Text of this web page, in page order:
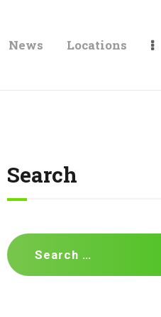
News Locations
Search
Search
for: